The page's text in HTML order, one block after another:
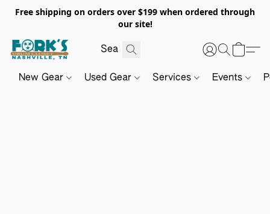
Free shipping on orders over $199 when ordered through
our site!
New Gear Used Gear Services Events